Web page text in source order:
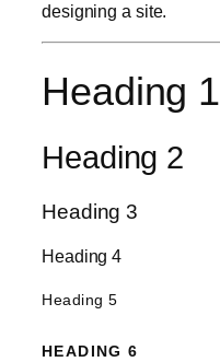
designing a site.
Heading 1
Heading 2
Heading 3
Heading 4
Heading 5
HEADING 6